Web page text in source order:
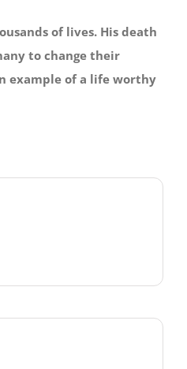
of lives. His death
to change their
example of a life worthy